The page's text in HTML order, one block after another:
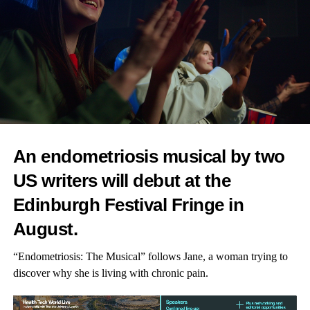
An endometriosis musical by two
US writers will debut at the
Edinburgh Festival Fringe in
August.
“Endometriosis: The Musical” follows Jane, a woman trying to
discover why she is living with chronic pain.